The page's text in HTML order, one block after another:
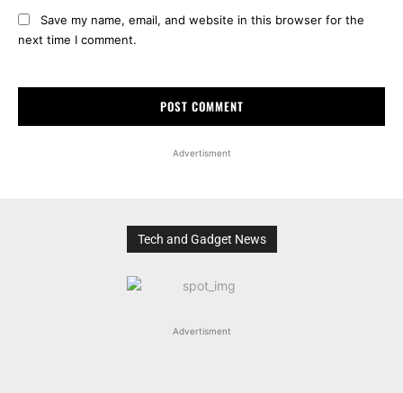
Save my name, email, and website in this browser for the
next time I comment.
Advertisment
Tech and Gadget News
Advertisment